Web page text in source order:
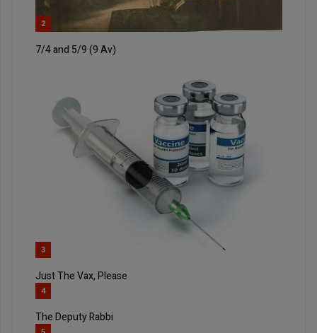
2
7/4 and 5/9 (9 Av)
3
Just The Vax, Please
4
The Deputy Rabbi